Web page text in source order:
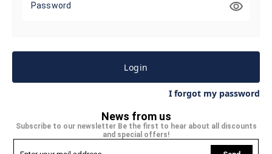
Password
Login
I forgot my password
News from us
Subscribe to our newsletter Be the first to hear about all discounts
and special offers!